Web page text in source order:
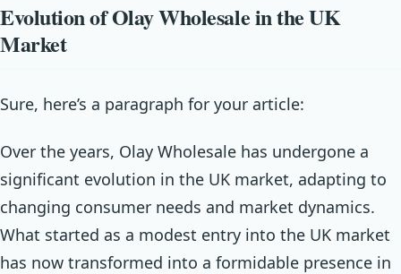
Evolution of Olay Wholesale in the UK
Market
Sure, here’s a paragraph for your article:
Over the years, Olay Wholesale has undergone a
significant evolution in the UK market, adapting to
changing consumer needs and market dynamics.
What started as a modest entry into the UK market
has now transformed into a formidable presence in